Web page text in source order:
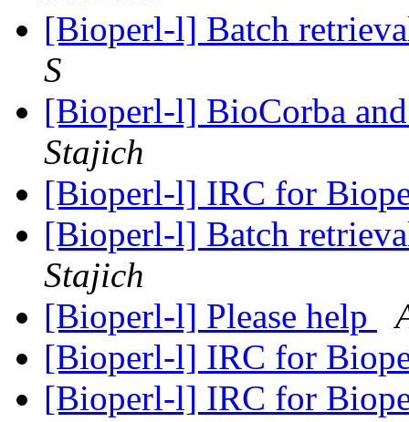
[Bioperl-l] Batch
S
[Bioperl-l] BioCorba
Stajich
[Bioperl-l] IRC for
[Bioperl-l] Batch
Stajich
[Bioperl-l] Please help
[Bioperl-l] IRC for
[Bioperl-l] IRC for